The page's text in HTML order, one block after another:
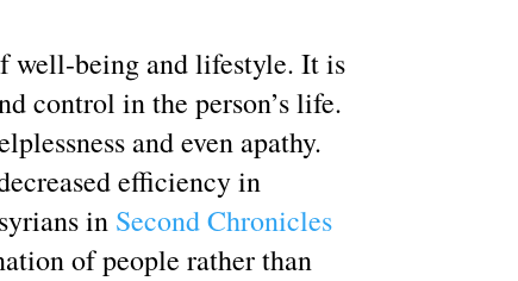
well-being and lifestyle. It is
control in the person’s life.
and even apathy.
efficiency in
in Second Chronicles
of people rather than